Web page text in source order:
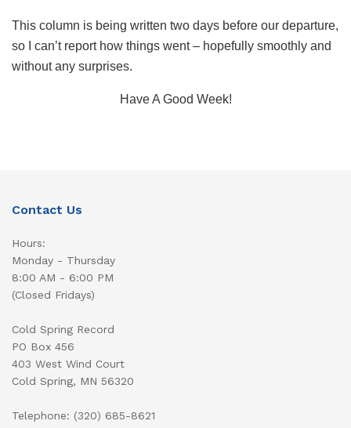
This column is being written two days before our departure,
so I can’t report how things went – hopefully smoothly and
without any surprises.
Have A Good Week!
Contact Us
Hours:
Monday - Thursday
8:00 AM - 6:00 PM
(Closed Fridays)
Cold Spring Record
PO Box 456
403 West Wind Court
Cold Spring, MN 56320
Telephone: (320) 685-8621